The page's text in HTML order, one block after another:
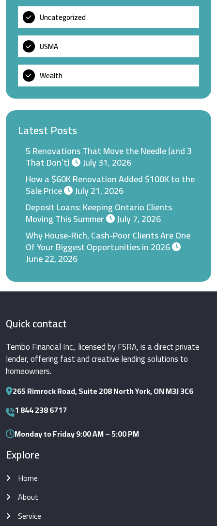
Uncategorized
USMA
Wealth
Latest Posts
5 Renovations That Move the Needle (and 3
That Don’t)
July 31, 2026
How a $60K Renovation Added $100K to the
Sale Price
July 21, 2026
Deposit Loans: Keeping Ontario Clients
Moving This Summer
July 7, 2026
Why House-Rich, Cash-Poor Clients Are One
Of Your Biggest Opportunities in 2026
June 22, 2026
Quick contact
Tembo Financial Inc., licensed by FSRA, is a direct private
lender, offering fast and creative lending solutions to
homeowners.
265 Rimrock Road, Suite 208 North York, ON M3J 3C6
1 844 238 6717
Monday to Friday 9:00 AM – 5:00 PM
Explore
Home
About
Service